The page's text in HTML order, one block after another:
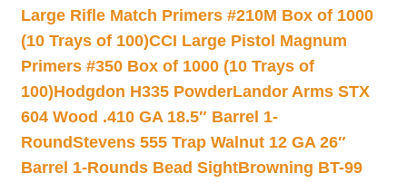
Large Rifle Match Primers #210M Box of 1000
(10 Trays of 100)CCI Large Pistol Magnum
Primers #350 Box of 1000 (10 Trays of
100)Hodgdon H335 PowderLandor Arms STX
604 Wood .410 GA 18.5″ Barrel 1-
RoundStevens 555 Trap Walnut 12 GA 26″
Barrel 1-Rounds Bead SightBrowning BT-99